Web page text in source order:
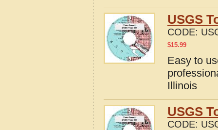
USGS
CODE:
$15.99
Easy to
Illinois
USGS
CODE: